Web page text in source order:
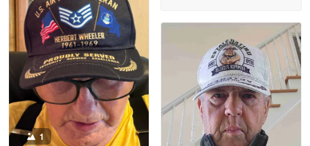
M. Wagner
Apr 22 5
ProudVet365 is a tremendous vendor
Reply from Proudvet365 Apr 22
Read more
1